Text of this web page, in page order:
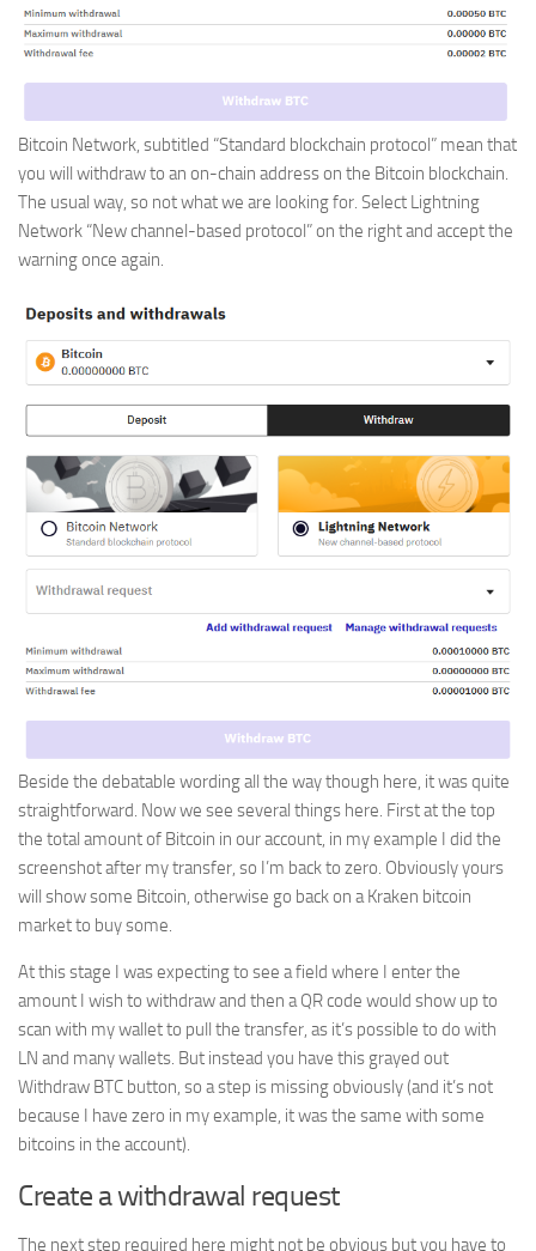
Bitcoin Network, subtitled “Standard blockchain protocol” mean that
you will withdraw to an on-chain address on the Bitcoin blockchain.
The usual way, so not what we are looking for. Select Lightning
Network “New channel-based protocol” on the right and accept the
warning once again.
Beside the debatable wording all the way though here, it was quite
straightforward. Now we see several things here. First at the top
the total amount of Bitcoin in our account, in my example I did the
screenshot after my transfer, so I’m back to zero. Obviously yours
will show some Bitcoin, otherwise go back on a Kraken bitcoin
market to buy some.
At this stage I was expecting to see a field where I enter the
amount I wish to withdraw and then a QR code would show up to
scan with my wallet to pull the transfer, as it’s possible to do with
LN and many wallets. But instead you have this grayed out
Withdraw BTC button, so a step is missing obviously (and it’s not
because I have zero in my example, it was the same with some
bitcoins in the account).
Create a withdrawal request
The next step required here might not be obvious but you have to